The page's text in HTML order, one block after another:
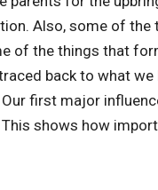
Also, some of the
of the things that
back to what we
first major
shows how